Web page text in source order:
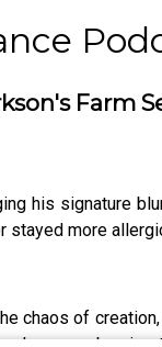
Farm
his signature
more
chaos of